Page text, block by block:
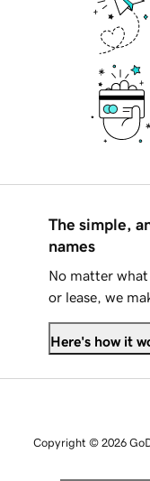
The simple,
names
No matter
or lease, we
Here's how it
Copyright © 2026